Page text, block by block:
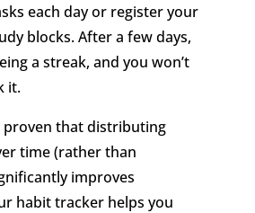
each day or register your
blocks. After a few days,
a streak, and you won’t
it.
proven that distributing
time (rather than
improves
habit tracker helps you